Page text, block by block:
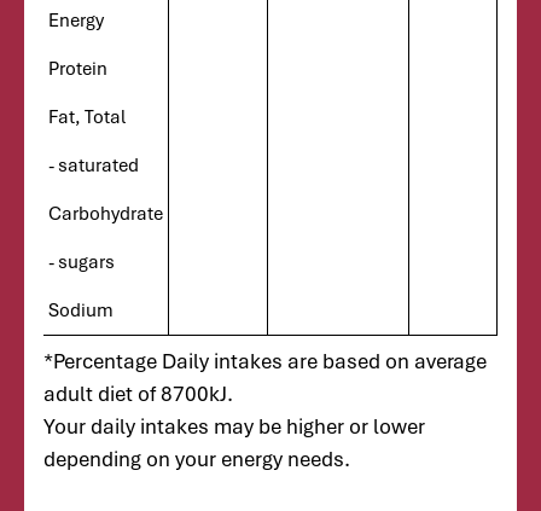
Energy
Protein
Fat, Total
- saturated
Carbohydrate
- sugars
Sodium
*Percentage Daily intakes are based on average
adult diet of 8700kJ.
Your daily intakes may be higher or lower
depending on your energy needs.